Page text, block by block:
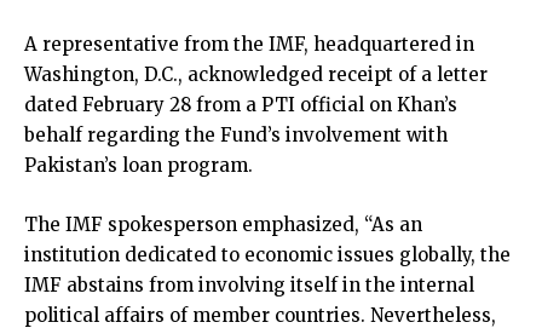
A representative from the IMF, headquartered in
Washington, D.C., acknowledged receipt of a letter
dated February 28 from a PTI official on Khan’s
behalf regarding the Fund’s involvement with
Pakistan’s loan program.
The IMF spokesperson emphasized, “As an
institution dedicated to economic issues globally, the
IMF abstains from involving itself in the internal
political affairs of member countries. Nevertheless,